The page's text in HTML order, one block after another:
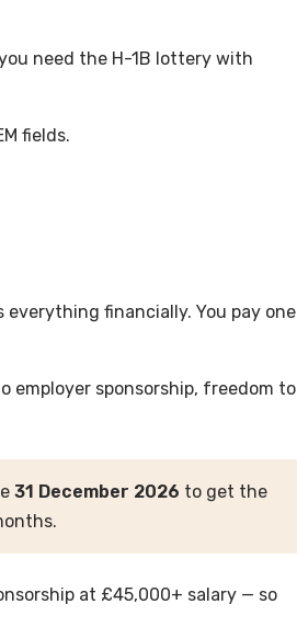
need the H-1B lottery with
fields.
financially. You pay one
employer sponsorship, freedom to
31 December 2026 to get the
at £45,000+ salary — so